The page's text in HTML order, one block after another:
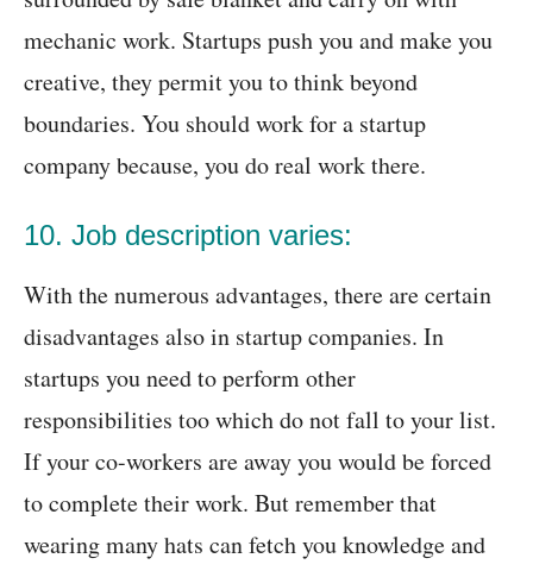
mechanic work. Startups push you and make you
creative, they permit you to think beyond
boundaries. You should work for a startup
company because, you do real work there.
10. Job description varies:
With the numerous advantages, there are certain
disadvantages also in startup companies. In
startups you need to perform other
responsibilities too which do not fall to your list.
If your co-workers are away you would be forced
to complete their work. But remember that
wearing many hats can fetch you knowledge and